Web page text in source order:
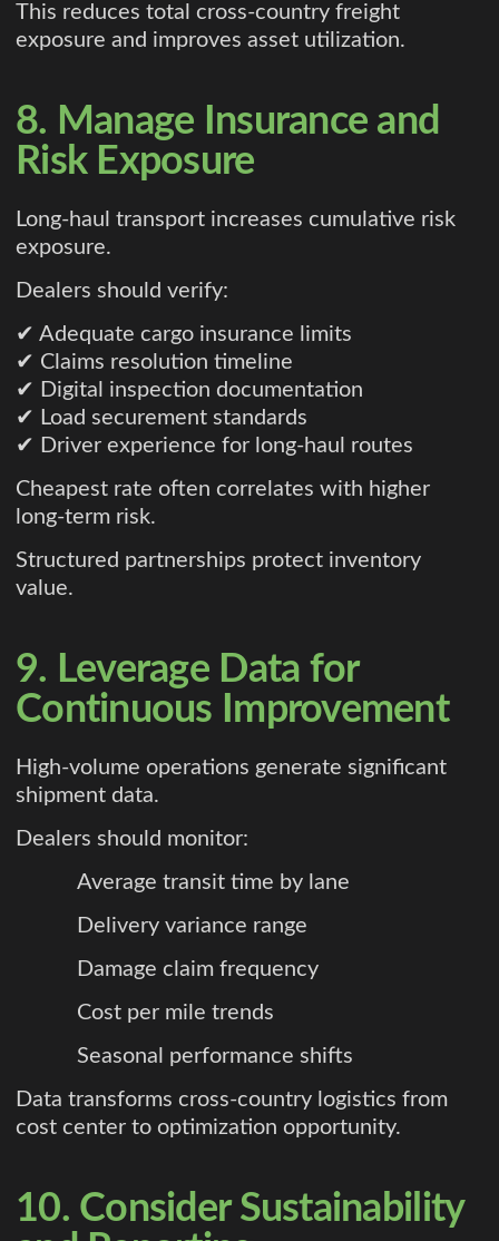
This reduces total cross-country freight
exposure and improves asset utilization.
8. Manage Insurance and
Risk Exposure
Long-haul transport increases cumulative risk
exposure.
Dealers should verify:
✔ Adequate cargo insurance limits
✔ Claims resolution timeline
✔ Digital inspection documentation
✔ Load securement standards
✔ Driver experience for long-haul routes
Cheapest rate often correlates with higher
long-term risk.
Structured partnerships protect inventory
value.
9. Leverage Data for
Continuous Improvement
High-volume operations generate significant
shipment data.
Dealers should monitor:
Average transit time by lane
Delivery variance range
Damage claim frequency
Cost per mile trends
Seasonal performance shifts
Data transforms cross-country logistics from
cost center to optimization opportunity.
10. Consider Sustainability